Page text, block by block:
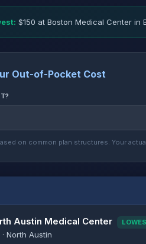
$150 at Boston Medical Center
Out-of-Pocket Cost
on common plan structures. Your
Austin Medical Center
North Austin